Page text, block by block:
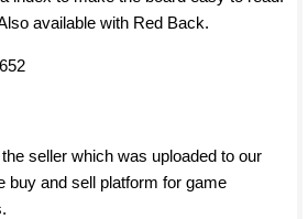
available with Red Back.
seller which was uploaded to our
buy and sell platform for game